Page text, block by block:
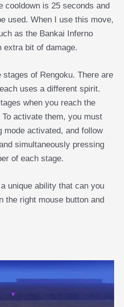
cooldown is 25 seconds and
used. When I use this move,
as the Bankai Inferno
extra bit of damage.
stages of Rengoku. There are
uses a different spirit.
when you reach the
activate them, you must
mode activated, and follow
simultaneously pressing
of each stage.
unique ability that can you
the right mouse button and